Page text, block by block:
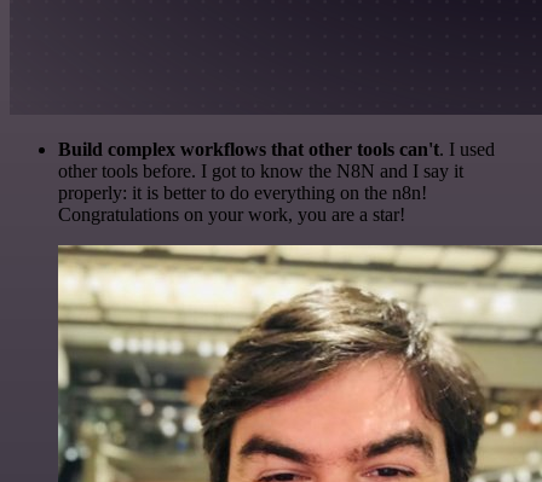
Build complex workflows that other tools can't. I used
other tools before. I got to know the N8N and I say it
properly: it is better to do everything on the n8n!
Congratulations on your work, you are a star!